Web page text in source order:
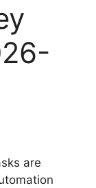
are